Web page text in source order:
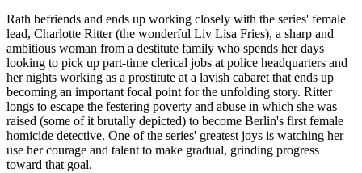
Rath befriends and ends up working closely with the series' female
lead, Charlotte Ritter (the wonderful Liv Lisa Fries), a sharp and
ambitious woman from a destitute family who spends her days
looking to pick up part-time clerical jobs at police headquarters and
her nights working as a prostitute at a lavish cabaret that ends up
becoming an important focal point for the unfolding story. Ritter
longs to escape the festering poverty and abuse in which she was
raised (some of it brutally depicted) to become Berlin's first female
homicide detective. One of the series' greatest joys is watching her
use her courage and talent to make gradual, grinding progress
toward that goal.